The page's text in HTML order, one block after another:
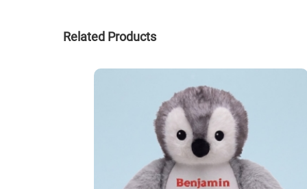
Related Products